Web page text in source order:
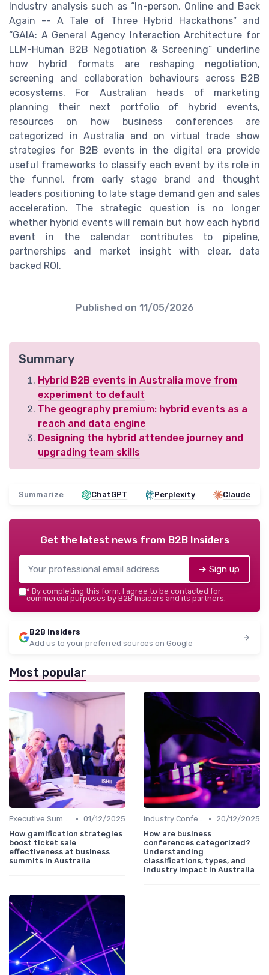
Industry analysis such as “In-person, Online and Back
Again -- A Tale of Three Hybrid Hackathons” and
“GAIA: A General Agency Interaction Architecture for
LLM-Human B2B Negotiation & Screening” underline
how hybrid formats are reshaping negotiation,
screening and collaboration behaviours across B2B
ecosystems. For Australian heads of marketing
planning their next portfolio of hybrid events,
resources on how business conferences are
categorized in Australia and on virtual trade show
strategies for B2B events in the digital era provide
useful frameworks to classify each event by its role in
the funnel, from early stage brand and thought
leaders positioning to late stage demand gen and sales
acceleration. The strategic question is no longer
whether hybrid events will remain but how each hybrid
event in the calendar contributes to pipeline,
partnerships and market insight with clear, data
backed ROI.
Published on 11/05/2026
Summary
Hybrid B2B events in Australia move from
experiment to default
The geography premium: hybrid events as a
reach and data engine
Designing the hybrid attendee journey and
upgrading team skills
Summarize ChatGPT Perplexity Claude
Get the latest news from B2B Insiders
➔ Sign up
* By completing this form, I agree to be contacted for
commercial purposes by B2B Insiders and its partners.
B2B Insiders
Add us to your preferred sources on Google
Most popular
Executive Summits • 01/12/2025
How gamification strategies
boost ticket sale
effectiveness at business
summits in Australia
Industry Conferences •
20/12/2025
How are business
conferences categorized?
Understanding
classifications, types, and
industry impact in Australia